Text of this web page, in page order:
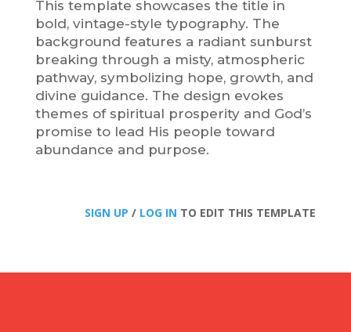
This template showcases the title in
bold, vintage-style typography. The
background features a radiant sunburst
breaking through a misty, atmospheric
pathway, symbolizing hope, growth, and
divine guidance. The design evokes
themes of spiritual prosperity and God’s
promise to lead His people toward
abundance and purpose.
SIGN UP / LOG IN TO EDIT THIS TEMPLATE